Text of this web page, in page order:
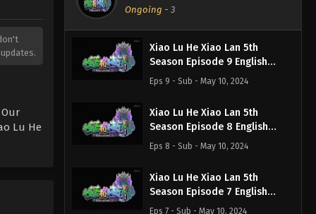
Our
Lu He
Ongoing - 3
Xiao Lu He Xiao Lan 5th
Season Episode 9 English
Subbed
Eps 9 - Sub - May 10, 2024
Xiao Lu He Xiao Lan 5th
Season Episode 8 English
Subbed
Eps 8 - Sub - May 10, 2024
Xiao Lu He Xiao Lan 5th
Season Episode 7 English
Subbed
Eps 7 - Sub - May 10, 2024